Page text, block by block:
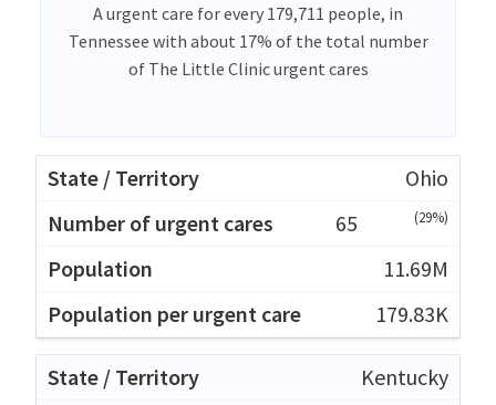
A urgent care for every 179,711 people, in
Tennessee with about 17% of the total number
of The Little Clinic urgent cares
Ohio
65
(29%)
11.69M
179.83K
Kentucky